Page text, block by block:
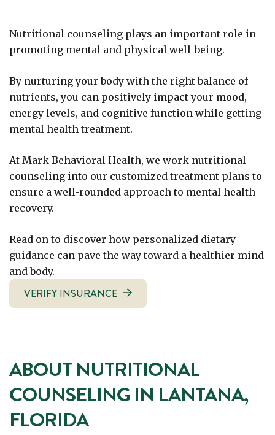
Nutritional counseling plays an important role in
promoting mental and physical well-being.
By nurturing your body with the right balance of
nutrients, you can positively impact your mood,
energy levels, and cognitive function while getting
mental health treatment.
At Mark Behavioral Health, we work nutritional
counseling into our customized treatment plans to
ensure a well-rounded approach to mental health
recovery.
Read on to discover how personalized dietary
guidance can pave the way toward a healthier mind
and body.
VERIFY INSURANCE
ABOUT NUTRITIONAL
COUNSELING IN LANTANA,
FLORIDA